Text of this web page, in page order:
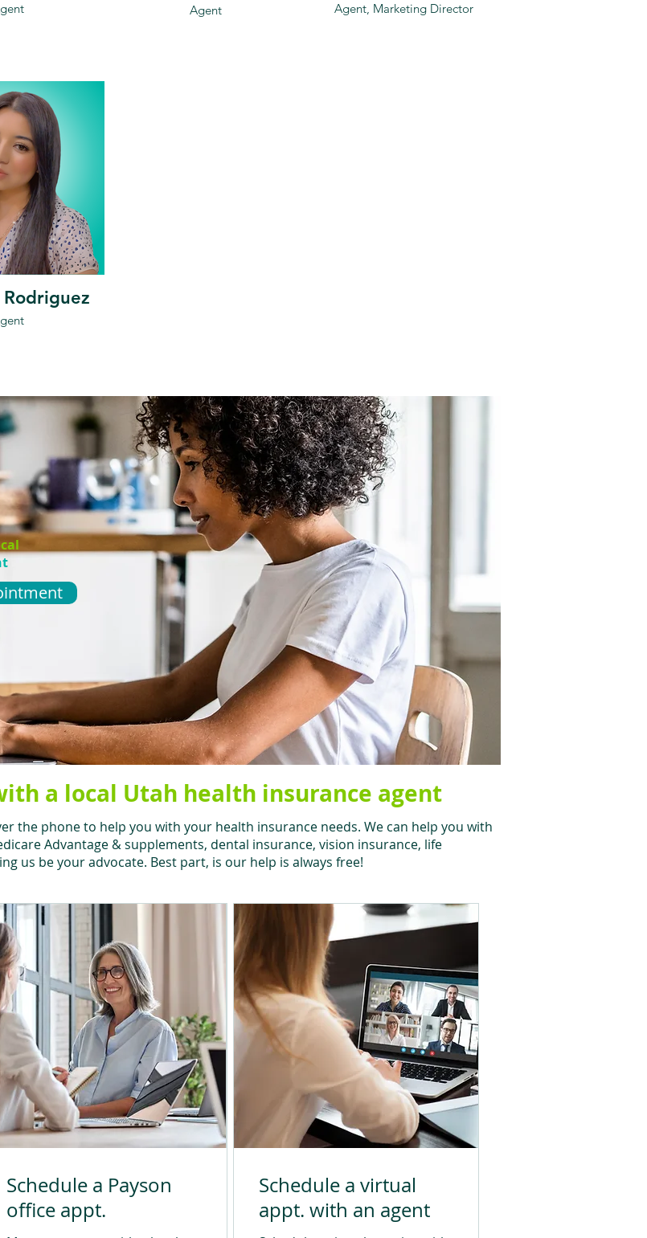
Agent, Marketing Director
Agent
a local Utah health insurance agent
the phone to help you with your health insurance needs. We can help you with
Advantage & supplements, dental insurance, vision insurance, life
us be your advocate. Best part, is our help is always free!
Schedule a Payson
office appt.
Schedule a virtual
appt. with an agent